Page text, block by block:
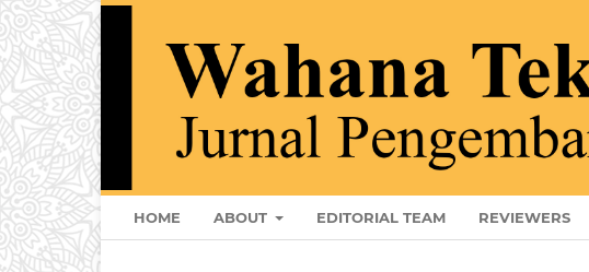
HOME ABOUT EDITORIAL TEAM REVIEWERS